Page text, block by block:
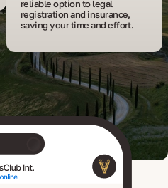
reliable option to legal
registration and insurance,
saving your time and effort.